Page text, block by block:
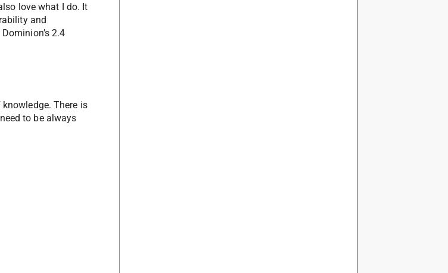
love what I do. It
and
2.4
There is
to be always